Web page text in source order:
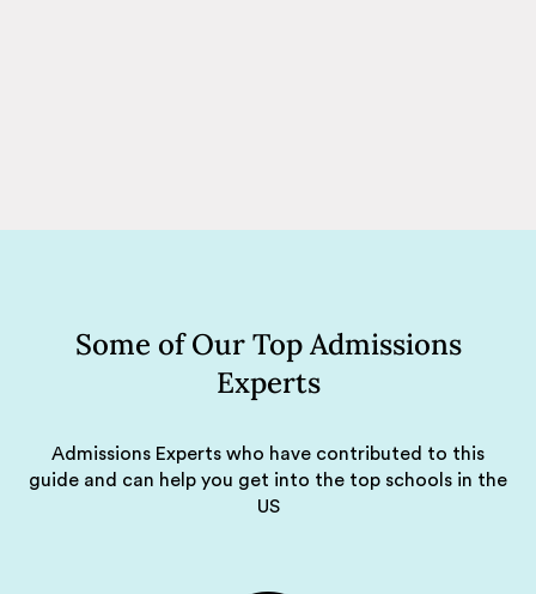
Some of Our Top Admissions
Experts
Admissions Experts who have contributed to this
guide and can help you get into the top schools in the
US